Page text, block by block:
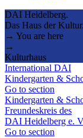
DAI Heidelberg.
Das Haus der Kultur.
→ You are here
→
Kulturhaus
International DAI
Kindergarten &
Go to section
Kindergarten &
Freundeskreis des
DAI Heidelberg e.
Go to section